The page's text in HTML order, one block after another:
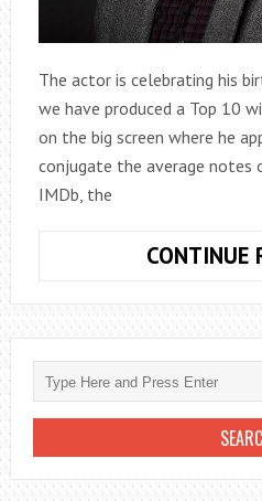
The actor is celebrating his
we have produced a Top 10
on the big screen where he
conjugate the average
IMDb, the
CONTINUE